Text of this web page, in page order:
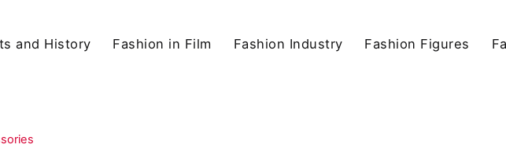
and History Fashion in Film Fashion Industry Fashion Figures